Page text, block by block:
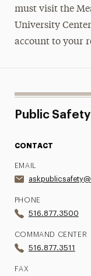
must visit the
University
account to your
Public
CONTACT
EMAIL
PHONE
516.877.3500
COMMAND CENTER
516.877.3511
FAX